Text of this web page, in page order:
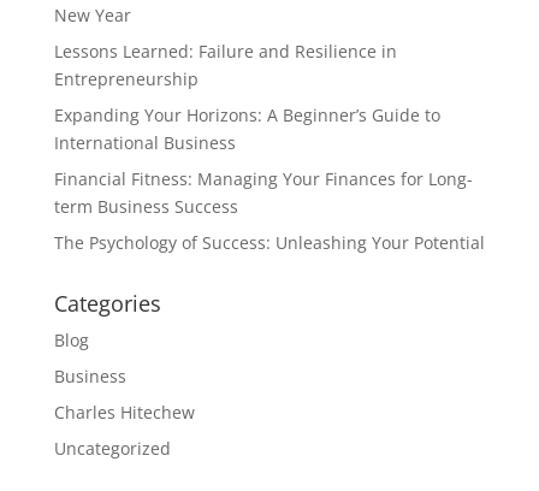
New Year
Lessons Learned: Failure and Resilience in
Entrepreneurship
Expanding Your Horizons: A Beginner’s Guide to
International Business
Financial Fitness: Managing Your Finances for Long-
term Business Success
The Psychology of Success: Unleashing Your Potential
Categories
Blog
Business
Charles Hitechew
Uncategorized